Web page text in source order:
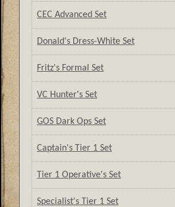
CEC Advanced Set
Donald's Dress-White Set
Fritz's Formal Set
VC Hunter's Set
GOS Dark Ops Set
Captain's Tier 1 Set
Tier 1 Operative's Set
Specialist's Tier 1 Set